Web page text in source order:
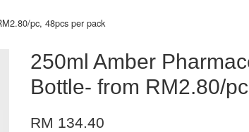
pc, 48pcs per pack
250ml Amber
Bottle- from RM2.80/
RM 134.40